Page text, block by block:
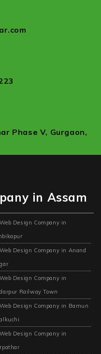
Phase V, Gurgaon,
in Assam
Web Design Company in
Web Design Company in Anand
Web Design Company in
Railway Town
Web Design Company in Bamun
Web Design Company in